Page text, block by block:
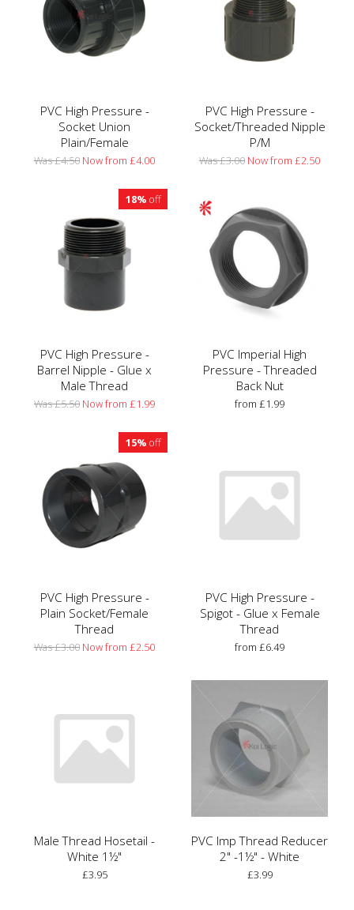
PVC High Pressure -
Socket Union
Plain/Female
Was £4.50 Now from £4.00
PVC High Pressure -
Socket/Threaded Nipple
P/M
Was £3.00 Now from £2.50
18% off
PVC High Pressure -
Barrel Nipple - Glue x
Male Thread
Was £5.50 Now from £1.99
PVC Imperial High
Pressure - Threaded
Back Nut
from £1.99
15% off
PVC High Pressure -
Plain Socket/Female
Thread
Was £3.00 Now from £2.50
PVC High Pressure -
Spigot - Glue x Female
Thread
from £6.49
Male Thread Hosetail -
White 1½"
£3.95
PVC Imp Thread Reducer
2" -1½" - White
£3.99